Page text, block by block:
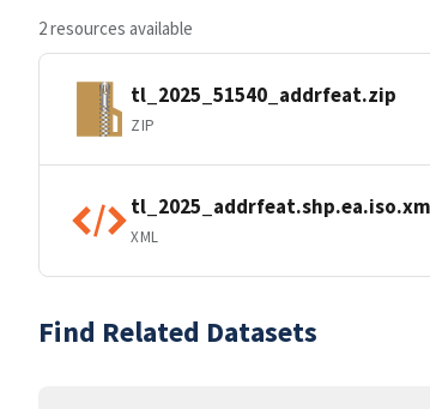
2 resources available
tl_2025_51540_addrfeat.zip
ZIP
XML
Find Related Datasets